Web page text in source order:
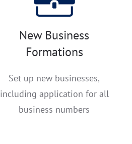
New Business
Formations
Set up new businesses,
including application for all
business numbers